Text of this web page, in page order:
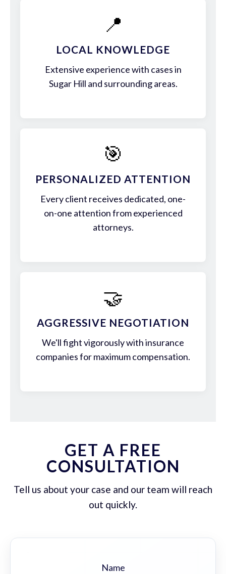
📍
LOCAL KNOWLEDGE
Extensive experience with cases in
Sugar Hill and surrounding areas.
🎯
PERSONALIZED ATTENTION
Every client receives dedicated, one-
on-one attention from experienced
attorneys.
🤝
AGGRESSIVE NEGOTIATION
We'll fight vigorously with insurance
companies for maximum compensation.
GET A FREE
CONSULTATION
Tell us about your case and our team will reach
out quickly.
Name